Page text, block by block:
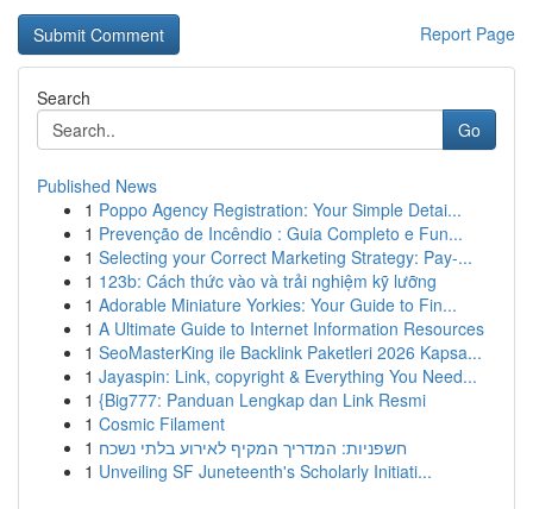
Report Page
Search
Go
Published News
1 Poppo Agency Registration: Your Simple Detai...
1 Prevenção de Incêndio : Guia Completo e Fun...
1 Selecting your Correct Marketing Strategy: Pay-...
1 123b: Cách thức vào và trải nghiệm kỹ lưỡng
1 Adorable Miniature Yorkies: Your Guide to Fin...
1 A Ultimate Guide to Internet Information Resources
1 SeoMasterKing ile Backlink Paketleri 2026 Kapsa...
1 Jayaspin: Link, copyright & Everything You Need...
1 {Big777: Panduan Lengkap dan Link Resmi
1 Cosmic Filament
1 חשפניות: המדריך המקיף לאירוע בלתי נשכח
1 Unveiling SF Juneteenth's Scholarly Initiati...